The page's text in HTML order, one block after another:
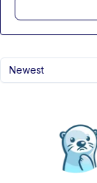
Newest